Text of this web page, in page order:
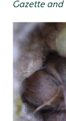
Gazette and